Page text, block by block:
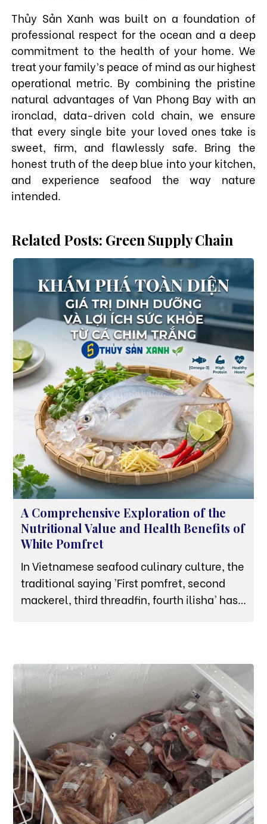
Thủy Sản Xanh was built on a foundation of
professional respect for the ocean and a deep
commitment to the health of your home. We
treat your family’s peace of mind as our highest
operational metric. By combining the pristine
natural advantages of Van Phong Bay with an
ironclad, data-driven cold chain, we ensure
that every single bite your loved ones take is
sweet, firm, and flawlessly safe. Bring the
honest truth of the deep blue into your kitchen,
and experience seafood the way nature
intended.
Related Posts: Green Supply Chain
A Comprehensive Exploration of the
Nutritional Value and Health Benefits of
White Pomfret
In Vietnamese seafood culinary culture, the
traditional saying 'First pomfret, second
mackerel, third threadfin, fourth ilisha' has
white flesh, naturally sweet and rich flavor,
and firm texture, the white pomfret is also
an ideal 'nutritional powerhouse'.